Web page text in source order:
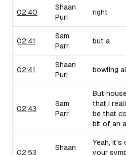
02:40
Shaan
Puri
right
02:41
Sam
Parr
but a
02:41
Shaan
Puri
bowling
02:43
Sam
Parr
But
that I
be that
bit of an
02:53
Shaan
Yeah, it's
your